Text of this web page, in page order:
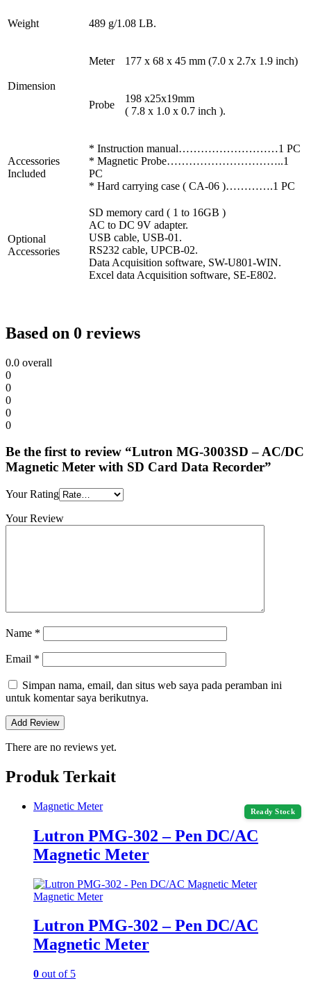
Weight 489 g/1.08 LB.
Dimension
Meter 177 x 68 x 45 mm (7.0 x 2.7x 1.9 inch)
Probe
198 x25x19mm
( 7.8 x 1.0 x 0.7 inch ).
Accessories
Included
* Instruction manual………………………1 PC
* Magnetic Probe…………………………..1
PC
* Hard carrying case ( CA-06 )………….1 PC
Optional
Accessories
SD memory card ( 1 to 16GB )
AC to DC 9V adapter.
USB cable, USB-01.
RS232 cable, UPCB-02.
Data Acquisition software, SW-U801-WIN.
Excel data Acquisition software, SE-E802.
Based on 0 reviews
0.0 overall
0
0
0
0
0
Be the first to review “Lutron MG-3003SD – AC/DC
Magnetic Meter with SD Card Data Recorder”
Your Rating
Your Review
Name *
Email *
Simpan nama, email, dan situs web saya pada peramban ini
untuk komentar saya berikutnya.
There are no reviews yet.
Produk Terkait
Ready Stock
Magnetic Meter
Lutron PMG-302 – Pen DC/AC
Magnetic Meter
Magnetic Meter
Lutron PMG-302 – Pen DC/AC
Magnetic Meter
0 out of 5